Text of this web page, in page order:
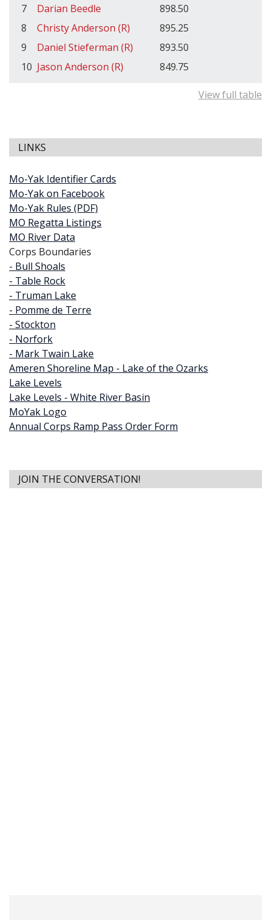
7
Darian Beedle
898.50
8
Christy Anderson (R)
895.25
9
Daniel Stieferman (R)
893.50
10 Jason Anderson (R) 849.75
View full table
LINKS
Mo-Yak Identifier Cards
Mo-Yak on Facebook
Mo-Yak Rules (PDF)
MO Regatta Listings
MO River Data
Corps Boundaries
- Bull Shoals
- Table Rock
- Truman Lake
- Pomme de Terre
- Stockton
- Norfork
- Mark Twain Lake
Ameren Shoreline Map - Lake of the Ozarks
Lake Levels
Lake Levels - White River Basin
MoYak Logo
Annual Corps Ramp Pass Order Form
JOIN THE CONVERSATION!